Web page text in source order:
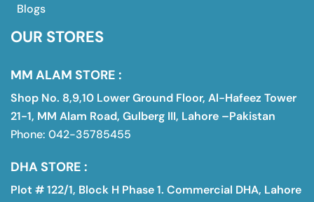
Blogs
OUR STORES
MM ALAM STORE :
Shop No. 8,9,10 Lower Ground Floor, Al-Hafeez Tower
21-1, MM Alam Road, Gulberg III, Lahore –Pakistan
Phone: 042-35785455
DHA STORE :
Plot # 122/1, Block H Phase 1. Commercial DHA, Lahore